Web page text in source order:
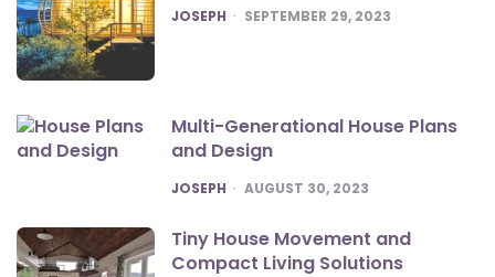
POSTED
JOSEPH SEPTEMBER 29, 2023
Multi-Generational House Plans
and Design
POSTED
JOSEPH AUGUST 30, 2023
Tiny House Movement and
Compact Living Solutions